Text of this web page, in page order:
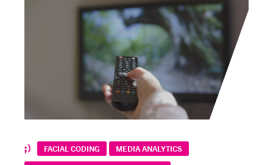
FACIAL CODING
MEDIA ANALYTICS